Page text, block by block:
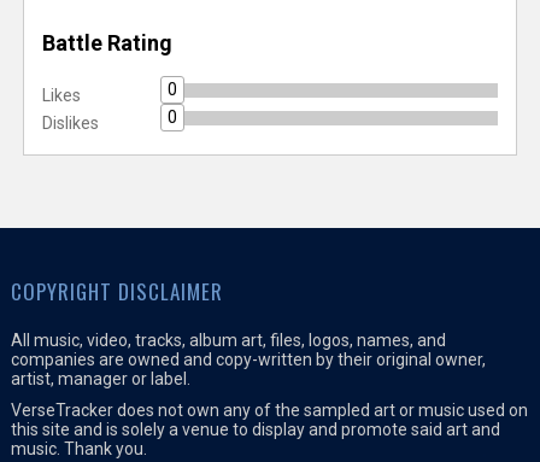
Battle Rating
Likes
0
Dislikes
0
COPYRIGHT DISCLAIMER
All music, video, tracks, album art, files, logos, names, and
companies are owned and copy-written by their original owner,
artist, manager or label.
VerseTracker does not own any of the sampled art or music used on
this site and is solely a venue to display and promote said art and
music. Thank you.